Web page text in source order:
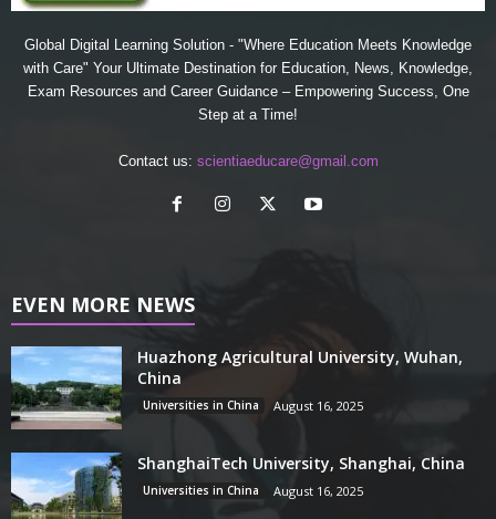
Global Digital Learning Solution - "Where Education Meets Knowledge
with Care" Your Ultimate Destination for Education, News, Knowledge,
Exam Resources and Career Guidance – Empowering Success, One
Step at a Time!
Contact us: scientiaeducare@gmail.com
EVEN MORE NEWS
Huazhong Agricultural University, Wuhan,
China
Universities in China August 16, 2025
ShanghaiTech University, Shanghai, China
Universities in China August 16, 2025